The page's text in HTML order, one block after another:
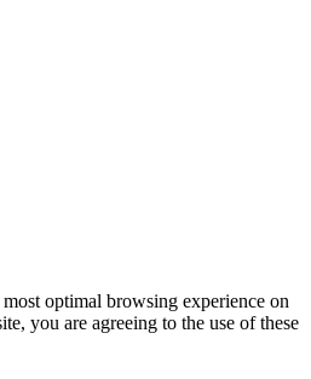
optimal browsing experience on
you are agreeing to the use of these